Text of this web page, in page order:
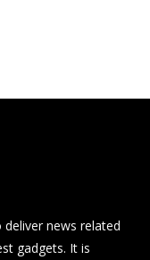
news related
gadgets. It is